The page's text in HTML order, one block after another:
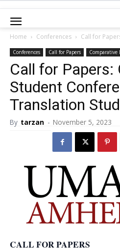
Home Conferences Call for
Conferences Call for Papers
Call for Papers:
Student
Translation
By tarzan - November 5, 2023
CALL FOR PAPERS